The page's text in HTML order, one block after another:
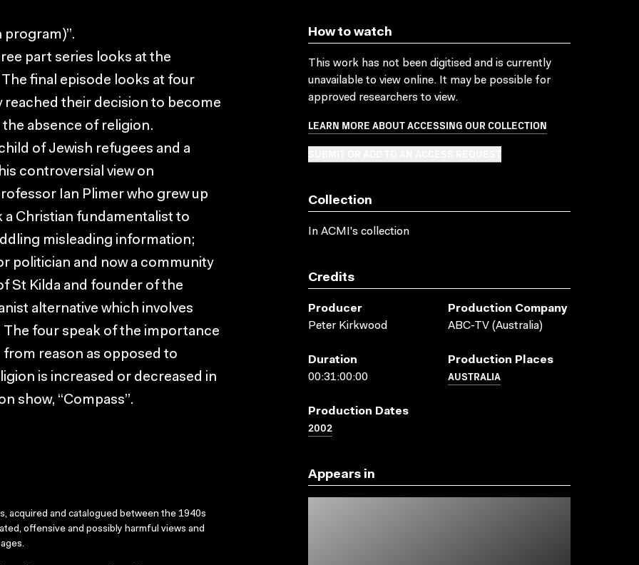
program)”.
part series looks at the
final episode looks at four
their decision to become
the absence of religion.
of Jewish refugees and a
controversial view on
Ian Plimer who grew up
a Christian fundamentalist to
misleading information;
politician and now a community
St Kilda and founder of the
alternative which involves
four speak of the importance
reason as opposed to
is increased or decreased in
show, “Compass”.
acquired and catalogued between the 1940s
offensive and possibly harmful views and
How to watch
This work has not been digitised and is currently
unavailable to view online. It may be possible for
approved researchers to view.
LEARN MORE ABOUT ACCESSING OUR COLLECTION
Collection
In ACMI's collection
Credits
Producer
Peter Kirkwood
Production Company
ABC-TV (Australia)
Duration
00:31:00:00
Production Places
AUSTRALIA
Production Dates
2002
Appears in